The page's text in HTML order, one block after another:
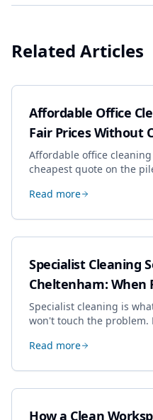
Related Articles
Affordable Office
Fair Prices Without
Affordable office
cheapest quote on the
dropping the standard.
Read more
Specialist Cleaning
Cheltenham:
Specialist cleaning is
won't touch the problem.
book most, and how to
Read more
How a Clean